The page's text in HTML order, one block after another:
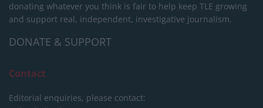
donating whatever you think is fair to help keep TLE growing
and support real, independent, investigative journalism.
DONATE & SUPPORT
Contact
Editorial enquiries, please contact: